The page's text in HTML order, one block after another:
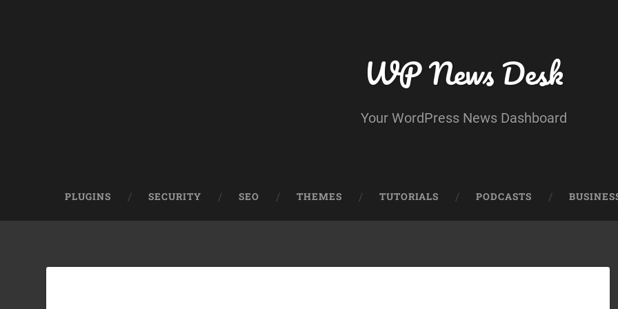
WP News Desk
Your WordPress News Dashboard
PLUGINS SECURITY SEO THEMES TUTORIALS PODCASTS